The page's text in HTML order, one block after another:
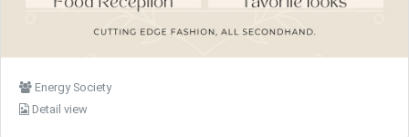
Energy Society
Detail view